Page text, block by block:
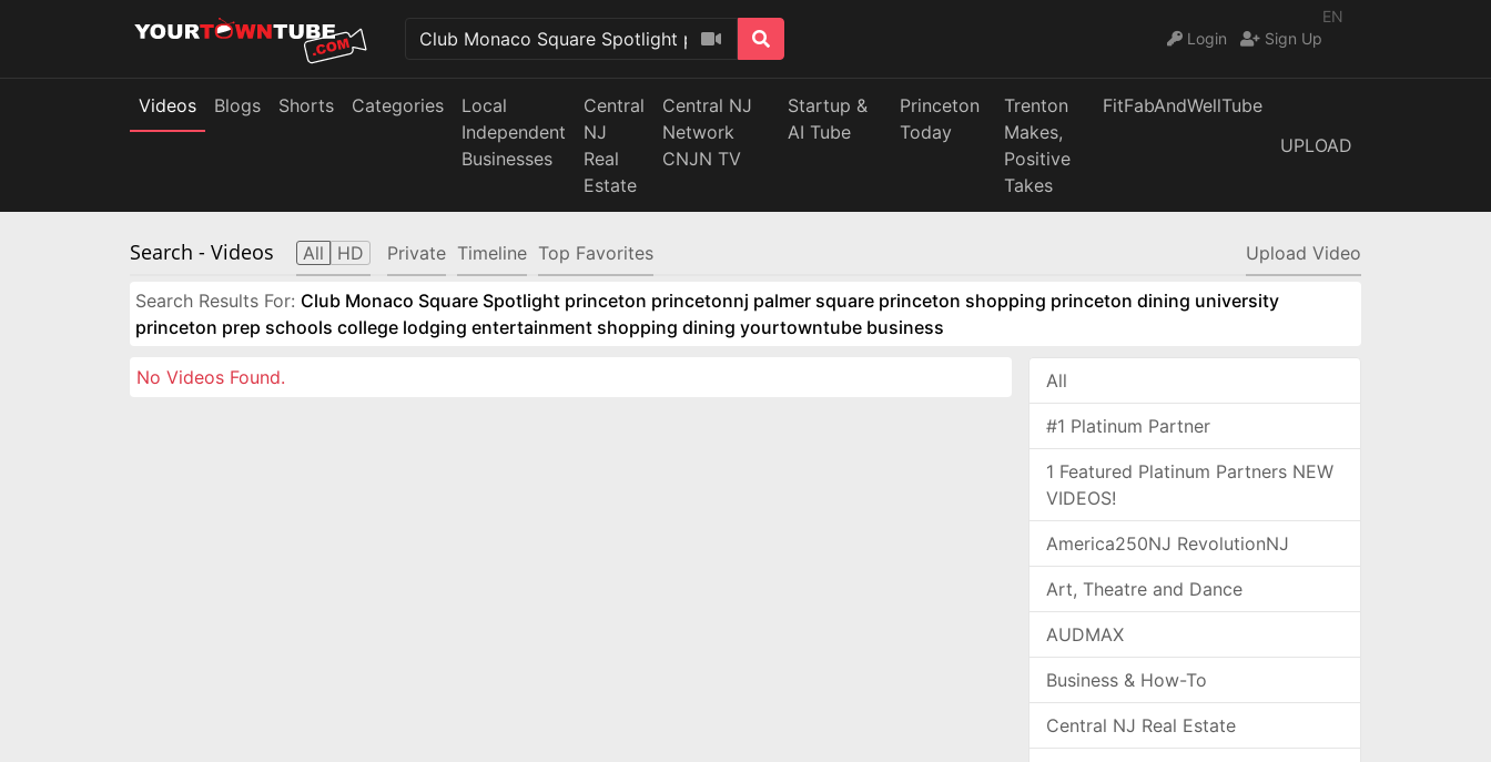
EN
Login
Sign Up
Videos Blogs Shorts Categories
Local
Independent
Businesses
Central
NJ
Real
Estate
Central NJ
Network
CNJN TV
Startup &
AI Tube
Princeton
Today
Trenton
Makes,
Positive
Takes
FitFabAndWellTube
UPLOAD
Search - Videos All HD Private Timeline Top Favorites Upload Video
Search Results For: Club Monaco Square Spotlight princeton princetonnj palmer square princeton shopping princeton dining university
princeton prep schools college lodging entertainment shopping dining yourtowntube business
No Videos Found. All
#1 Platinum Partner
1 Featured Platinum Partners NEW
VIDEOS!
America250NJ RevolutionNJ
Art, Theatre and Dance
AUDMAX
Business & How-To
Central NJ Real Estate